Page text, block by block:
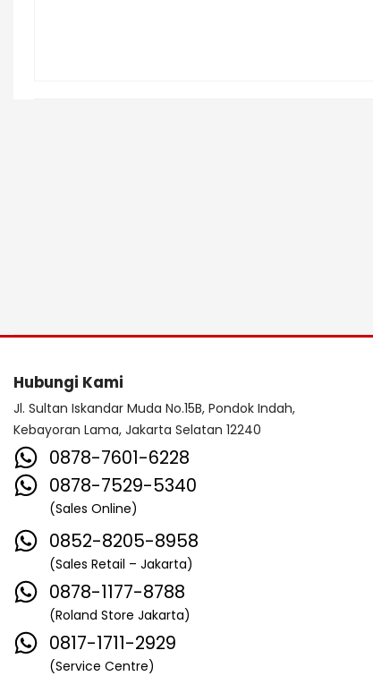
Hubungi Kami
Jl. Sultan Iskandar Muda No.15B, Pondok Indah,
Kebayoran Lama, Jakarta Selatan 12240
0878-7601-6228
0878-7529-5340
(Sales Online)
0852-8205-8958
(Sales Retail – Jakarta)
0878-1177-8788
(Roland Store Jakarta)
0817-1711-2929
(Service Centre)